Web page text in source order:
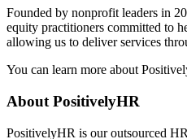
Founded by nonprofit leaders in
equity practitioners committed to
allowing us to deliver services
You can learn more about
About PositivelyHR
PositivelyHR is our outsourced